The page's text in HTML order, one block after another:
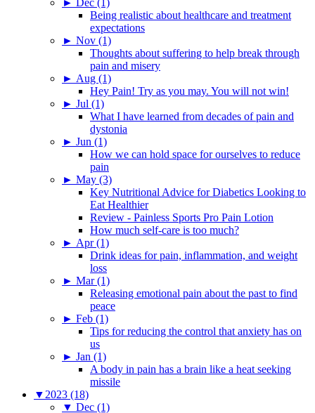
► Dec (1)
Being realistic about healthcare and treatment
expectations
► Nov (1)
Thoughts about suffering to help break through
pain and misery
► Aug (1)
Hey Pain! Try as you may. You will not win!
► Jul (1)
What I have learned from decades of pain and
dystonia
► Jun (1)
How we can hold space for ourselves to reduce
pain
► May (3)
Key Nutritional Advice for Diabetics Looking to
Eat Healthier
Review - Painless Sports Pro Pain Lotion
How much self-care is too much?
► Apr (1)
Drink ideas for pain, inflammation, and weight
loss
► Mar (1)
Releasing emotional pain about the past to find
peace
► Feb (1)
Tips for reducing the control that anxiety has on
us
► Jan (1)
A body in pain has a brain like a heat seeking
missile
▼ 2023 (18)
▼ Dec (1)